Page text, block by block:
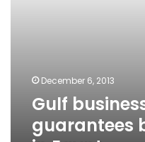
December 6, 2013
Gulf
guarantees